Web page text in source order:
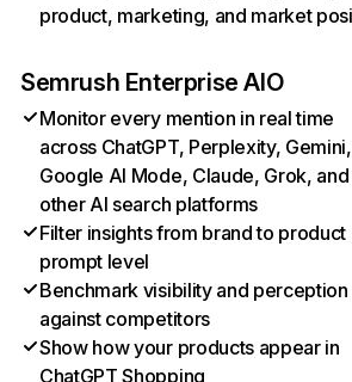
product, marketing, and market
Semrush Enterprise AIO
Monitor every mention in real time
across ChatGPT, Perplexity, Gemini,
Google AI Mode, Claude, Grok, and
other AI search platforms
Filter insights from brand to product
prompt level
Benchmark visibility and perception
against competitors
Show how your products appear in
ChatGPT Shopping